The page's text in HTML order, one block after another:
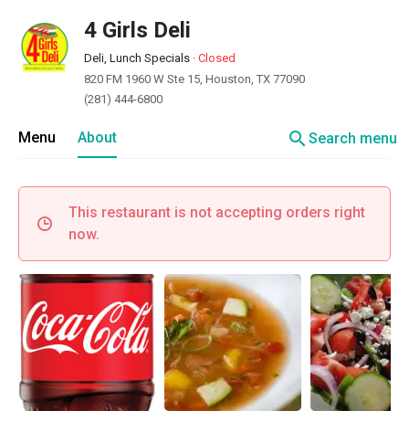
4 Girls Deli
Deli, Lunch Specials · Closed
820 FM 1960 W Ste 15, Houston, TX 77090
(281) 444-6800
Menu About searchSearch menu
This restaurant is not accepting orders right
now.